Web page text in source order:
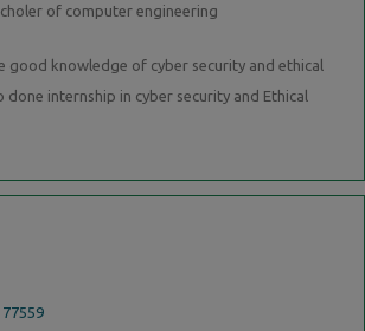
of computer engineering
good knowledge of cyber security and ethical
done internship in cyber security and Ethical